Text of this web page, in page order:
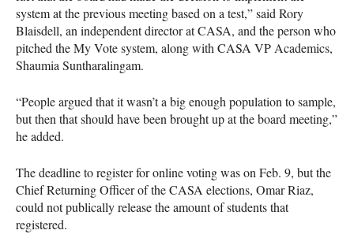
system at the previous meeting based on a test,” said Rory
Blaisdell, an independent director atCASA, and the person who
pitched the My Vote system, along with CASA VP Academics,
Shaumia Suntharalingam.
“People argued that it wasn’t a big enough population to sample,
but then that should have been brought up at the board meeting,”
he added.
The deadline to register for online voting was on Feb. 9, but the
Chief Returning Officer of theCASA elections, Omar Riaz,
could not publically release the amount of students that
registered.